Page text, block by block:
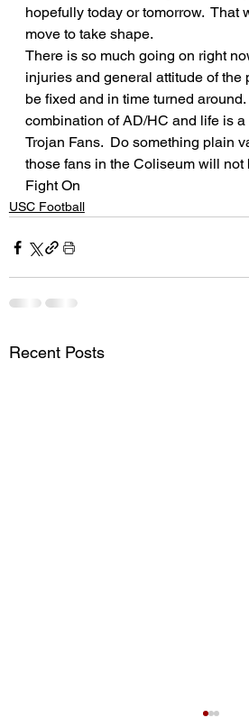
hopefully today or tomorrow.  That
move to take shape.
There is so much going on right
injuries and general attitude of the
be fixed and in time turned
combination of AD/HC and life is
Trojan Fans.  Do something plain
those fans in the Coliseum will not
Fight On
USC Football
Recent Posts